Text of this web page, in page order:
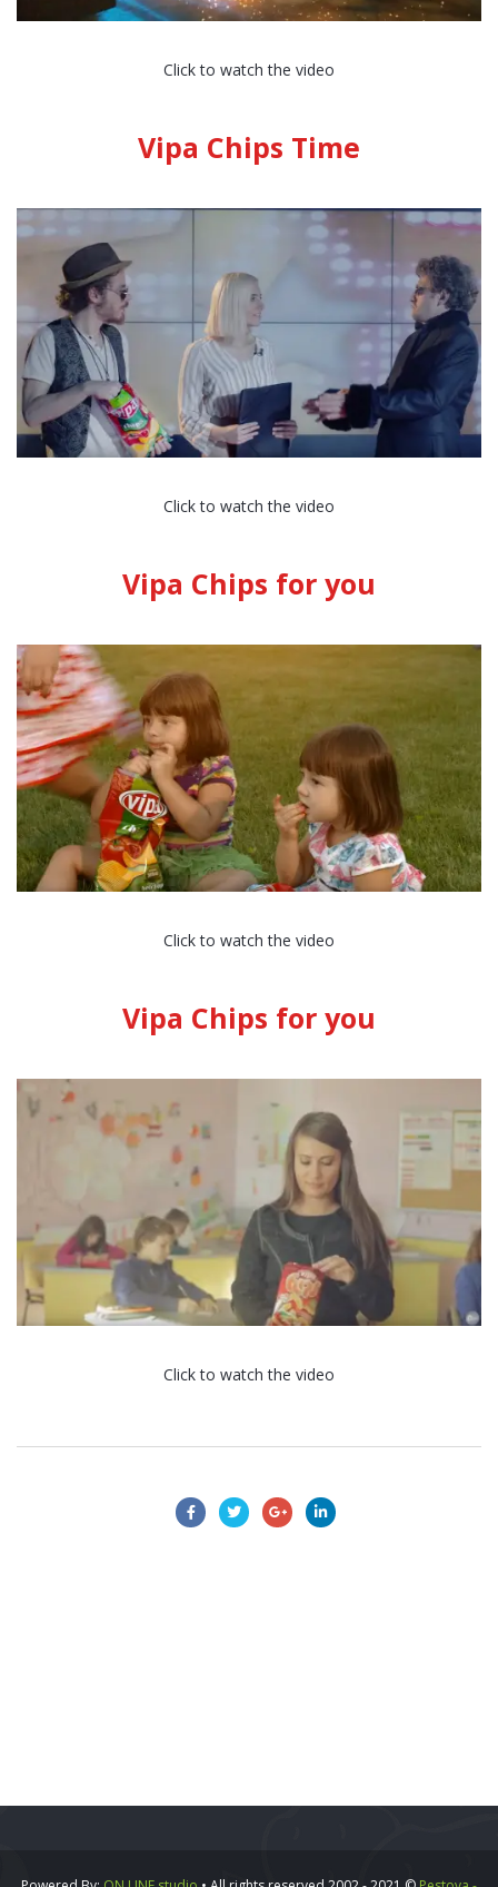
Click to watch the video
Vipa Chips Time
Click to watch the video
Vipa Chips for you
Click to watch the video
Vipa Chips for you
Click to watch the video